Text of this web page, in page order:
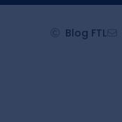
Blog FTL